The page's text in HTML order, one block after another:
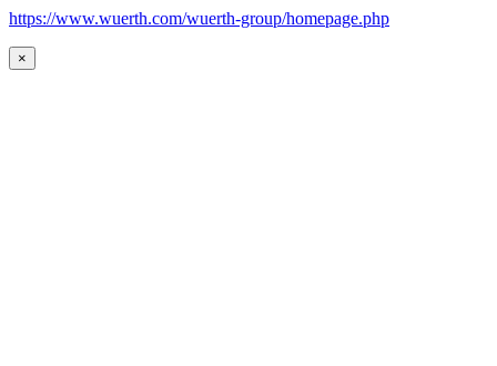
https://www.wuerth.com/wuerth-group/homepage.php
×